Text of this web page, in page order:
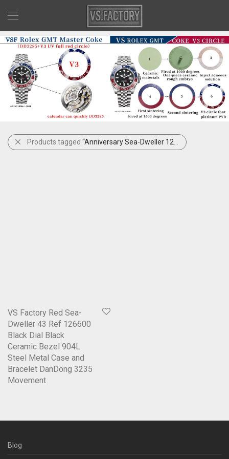
Products tagged “Anniversary Sea-Dweller 126600”
VS Factory Red Sea-
Dweller 43 Ref 126600
Black Dial Black
Ceramic Bezel 904L
Steel Metal Case and
Bracelet DanDong 3235
Movement
Blog